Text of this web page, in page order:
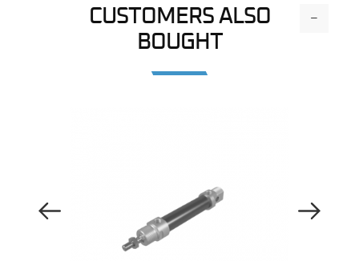
CUSTOMERS ALSO
BOUGHT
-
Previous Image Next Image